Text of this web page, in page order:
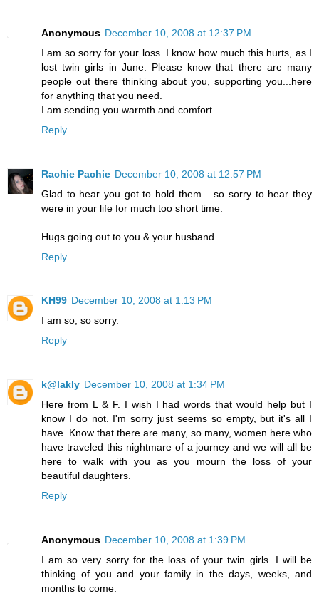
Anonymous December 10, 2008 at 12:37 PM
I am so sorry for your loss. I know how much this hurts, as I
lost twin girls in June. Please know that there are many
people out there thinking about you, supporting you...here
for anything that you need.
I am sending you warmth and comfort.
Reply
Rachie Pachie December 10, 2008 at 12:57 PM
Glad to hear you got to hold them... so sorry to hear they
were in your life for much too short time.
Hugs going out to you & your husband.
Reply
KH99 December 10, 2008 at 1:13 PM
I am so, so sorry.
Reply
k@lakly December 10, 2008 at 1:34 PM
Here from L & F. I wish I had words that would help but I
know I do not. I'm sorry just seems so empty, but it's all I
have. Know that there are many, so many, women here who
have traveled this nightmare of a journey and we will all be
here to walk with you as you mourn the loss of your
beautiful daughters.
Reply
Anonymous December 10, 2008 at 1:39 PM
I am so very sorry for the loss of your twin girls. I will be
thinking of you and your family in the days, weeks, and
months to come.